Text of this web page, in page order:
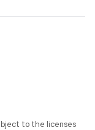
to the licenses